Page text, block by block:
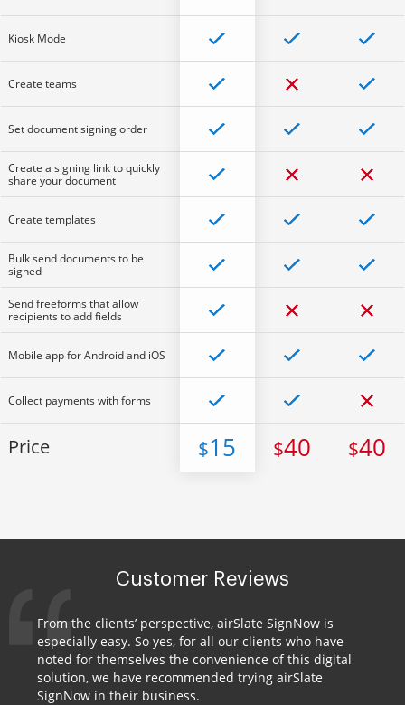
Kiosk Mode
Create teams
Set document signing order
Create a signing link to quickly
share your document
Create templates
Bulk send documents to be
signed
Send freeforms that allow
recipients to add fields
Mobile app for Android and iOS
Collect payments with forms
Price $15 $40 $40
Customer Reviews
From the clients’ perspective, airSlate SignNow is
especially easy. So yes, for all our clients who have
noted for themselves the convenience of this digital
solution, we have recommended trying airSlate
SignNow in their business.